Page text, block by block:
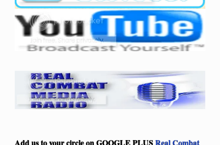
Add us to your circle onGOOGLE PLUSReal Combat